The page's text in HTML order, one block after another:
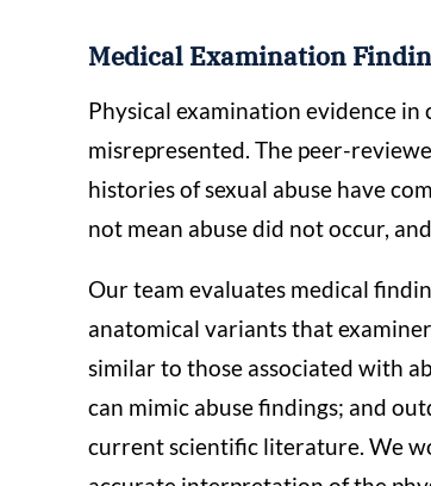
Medical Examination
Physical examination evidence in
misrepresented. The peer-
histories of sexual abuse have
not mean abuse did not occur,
Our team evaluates medical
anatomical variants that
similar to those associated with
can mimic abuse findings; and
current scientific literature. We